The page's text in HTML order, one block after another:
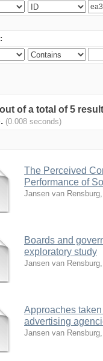
of a total of 5
(0.008 seconds)
The Perceived
Performance of
Jansen van
Boards and
exploratory study
Jansen van
Approaches
advertising
Jansen van